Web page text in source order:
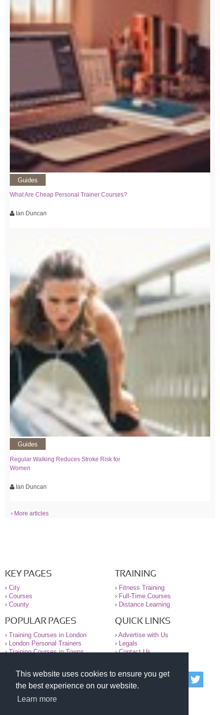
This website uses cookies to ensure you get
the best experience on our website.
Learn more
Guides
What Are Cheap Personal Trainer Courses?
Ian Duncan
Guides
Regular Walking Reduces Stroke Risk for
Women
Ian Duncan
› More articles
KEY PAGES
› City
› Courses
› County
TRAINING
› Fitness Training
› Full-Time Courses
› Distance Learning
POPULAR PAGES
› Training Courses in London
›
London Personal Trainers
›Training Courses in Towns
QUICK LINKS
› Advertise with Us
›
Legals
›Contact Us
© 2000-2026 National Register of Personal Trainers
All information contained on the NRPT website is
purely for information. The NRPT offers no medical